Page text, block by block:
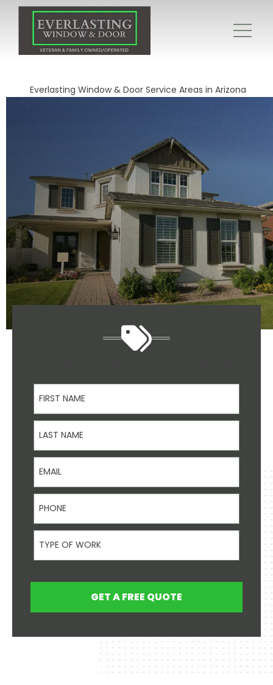
Everlasting Window & Door Service Areas in Arizona
First Name
Last Name
Email
Phone
Type Of Work
GET A FREE QUOTE